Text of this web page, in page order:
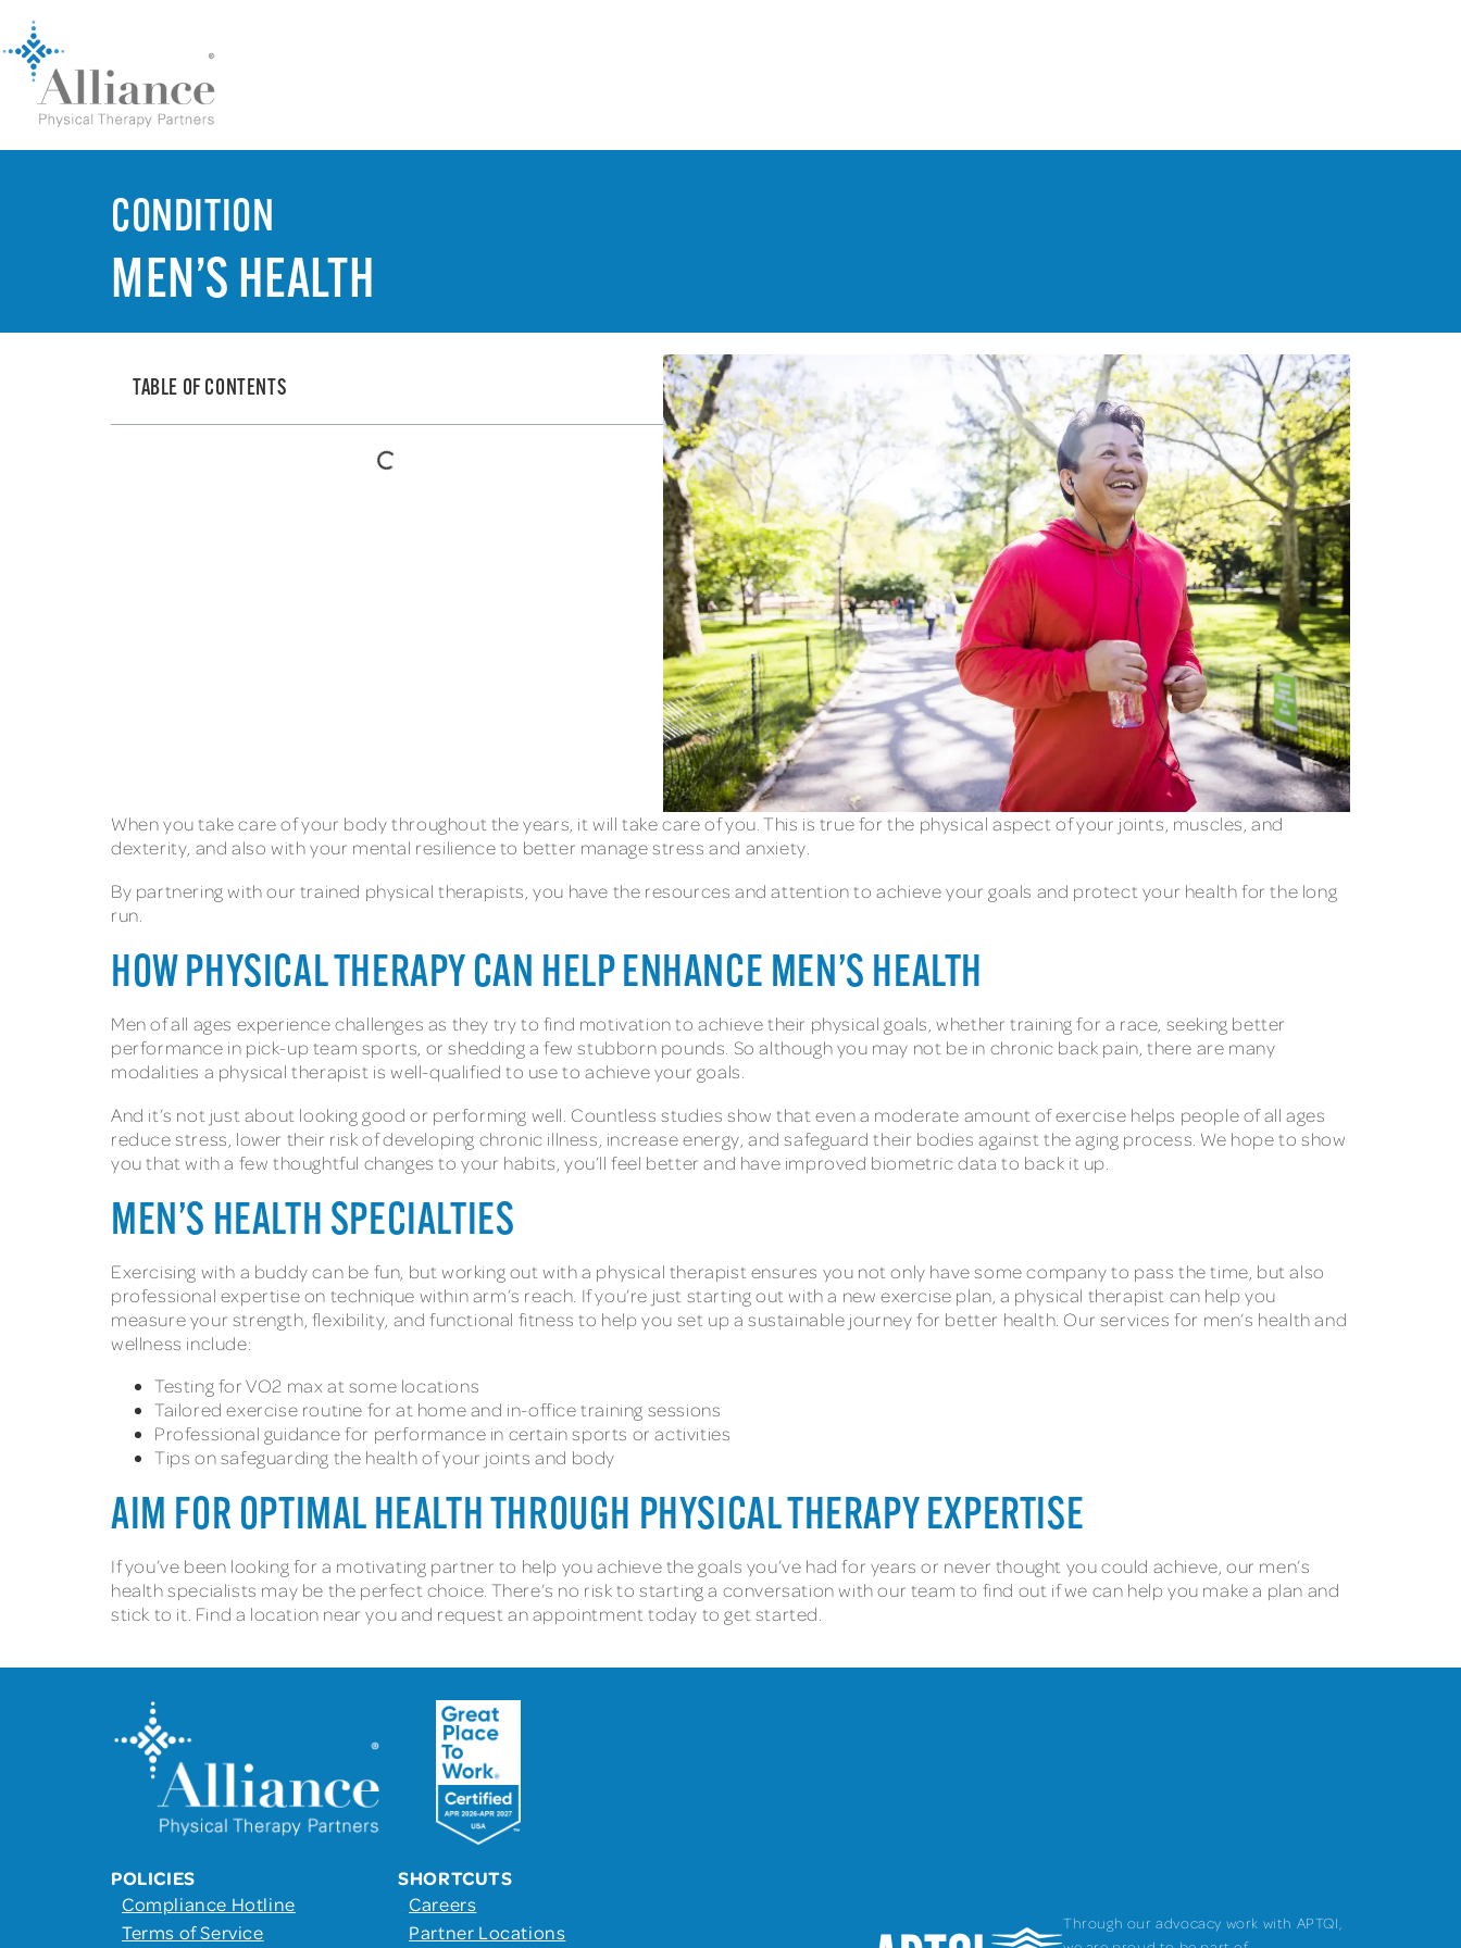
CONDITION
MEN’S HEALTH
TABLE OF CONTENTS
When you take care of your body throughout the years, it will take care of you. This is true for the physical aspect of your joints, muscles, and
dexterity, and also with your mental resilience to better manage stress and anxiety.
By partnering with our trained physical therapists, you have the resources and attention to achieve your goals and protect your health for the long
run.
HOW PHYSICAL THERAPY CAN HELP ENHANCE MEN’S HEALTH
Men of all ages experience challenges as they try to find motivation to achieve their physical goals, whether training for a race, seeking better
performance in pick-up team sports, or shedding a few stubborn pounds. So although you may not be in chronic back pain, there are many
modalities a physical therapist is well-qualified to use to achieve your goals.
And it’s not just about looking good or performing well. Countless studies show that even a moderate amount of exercise helps people of all ages
reduce stress, lower their risk of developing chronic illness, increase energy, and safeguard their bodies against the aging process. We hope to show
you that with a few thoughtful changes to your habits, you’ll feel better and have improved biometric data to back it up.
MEN’S HEALTH SPECIALTIES
Exercising with a buddy can be fun, but working out with a physical therapist ensures you not only have some company to pass the time, but also
professional expertise on technique within arm’s reach. If you’re just starting out with a new exercise plan, a physical therapist can help you
measure your strength, flexibility, and functional fitness to help you set up a sustainable journey for better health. Our services for men’s health and
wellness include:
Testing for VO2 max at some locations
Tailored exercise routine for at home and in-office training sessions
Professional guidance for performance in certain sports or activities
Tips on safeguarding the health of your joints and body
AIM FOR OPTIMAL HEALTH THROUGH PHYSICAL THERAPY EXPERTISE
If you’ve been looking for a motivating partner to help you achieve the goals you’ve had for years or never thought you could achieve, our men’s
health specialists may be the perfect choice. There’s no risk to starting a conversation with our team to find out if we can help you make a plan and
stick to it. Find a location near you and request an appointment today to get started.
POLICIES
Compliance Hotline
Terms of Service
SHORTCUTS
Careers
Partner Locations
Through our advocacy work with APTQI,